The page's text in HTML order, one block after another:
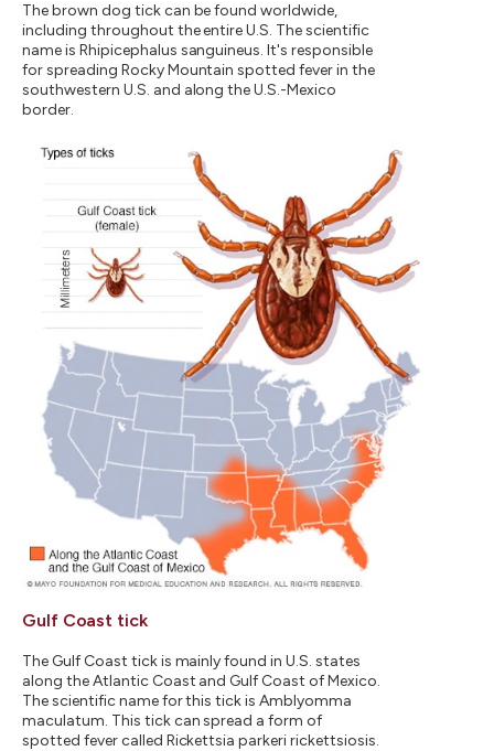
The brown dog tick can be found worldwide,
including throughout the entire U.S. The scientific
name is Rhipicephalus sanguineus. It's responsible
for spreading Rocky Mountain spotted fever in the
southwestern U.S. and along the U.S.-Mexico
border.
Gulf Coast tick
The Gulf Coast tick is mainly found in U.S. states
along the Atlantic Coast and Gulf Coast of Mexico.
The scientific name for this tick is Amblyomma
maculatum. This tick can spread a form of
spotted fever called Rickettsia parkeri rickettsiosis.